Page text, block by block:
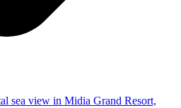
sea view in Midia Grand Resort,